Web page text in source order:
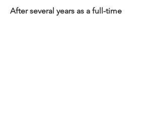
After several years as a full-time